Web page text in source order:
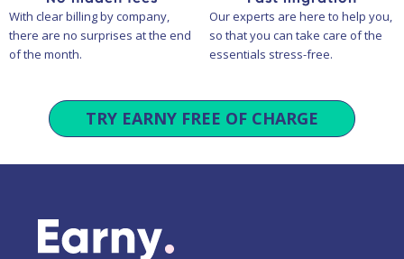
With clear billing by company,
there are no surprises at the end
of the month.
Our experts are here to help you,
so that you can take care of the
essentials stress-free.
TRY EARNY FREE OF CHARGE